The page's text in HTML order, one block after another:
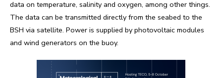
data on temperature, salinity and oxygen, among other things.
The data can be transmitted directly from the seabed to the
BSH via satellite. Power is supplied by photovoltaic modules
and wind generators on the buoy.